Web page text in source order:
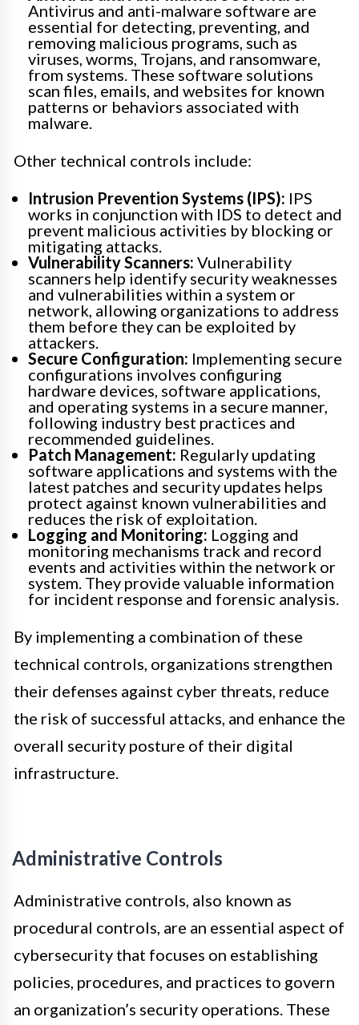
Antivirus and anti-malware software are
essential for detecting, preventing, and
removing malicious programs, such as
viruses, worms, Trojans, and ransomware,
from systems. These software solutions
scan files, emails, and websites for known
patterns or behaviors associated with
malware.
Other technical controls include:
Intrusion Prevention Systems (IPS): IPS
works in conjunction with IDS to detect and
prevent malicious activities by blocking or
mitigating attacks.
Vulnerability Scanners: Vulnerability
scanners help identify security weaknesses
and vulnerabilities within a system or
network, allowing organizations to address
them before they can be exploited by
attackers.
Secure Configuration: Implementing secure
configurations involves configuring
hardware devices, software applications,
and operating systems in a secure manner,
following industry best practices and
recommended guidelines.
Patch Management: Regularly updating
software applications and systems with the
latest patches and security updates helps
protect against known vulnerabilities and
reduces the risk of exploitation.
Logging and Monitoring: Logging and
monitoring mechanisms track and record
events and activities within the network or
system. They provide valuable information
for incident response and forensic analysis.
By implementing a combination of these
technical controls, organizations strengthen
their defenses against cyber threats, reduce
the risk of successful attacks, and enhance the
overall security posture of their digital
infrastructure.
Administrative Controls
Administrative controls, also known as
procedural controls, are an essential aspect of
cybersecurity that focuses on establishing
policies, procedures, and practices to govern
an organization’s security operations. These